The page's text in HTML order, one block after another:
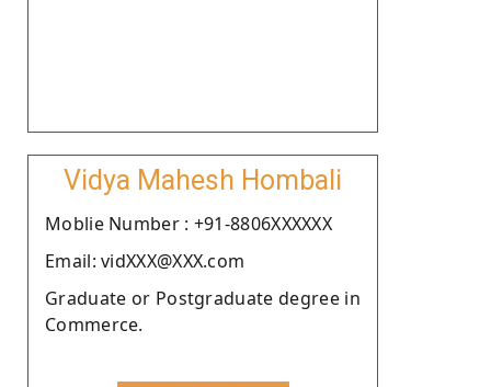
Vidya Mahesh Hombali
Moblie Number : +91-8806XXXXXX
Email: vidXXX@XXX.com
Graduate or Postgraduate degree in
Commerce.